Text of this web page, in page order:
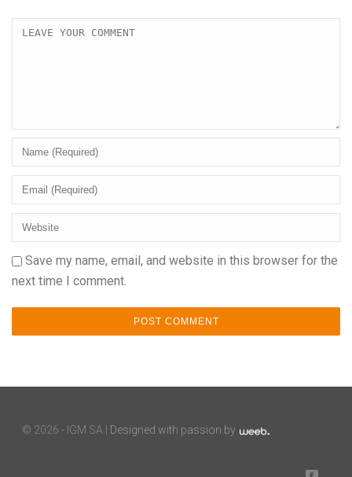
Save my name, email, and website in this browser for the
next time I comment.
© 2026 - IGM SA | Designed with passion by